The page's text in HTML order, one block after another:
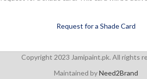
Request for a Shade Card
Copyright 2023 Jamipaint.pk. All rights
Maintained byNeed2Brand